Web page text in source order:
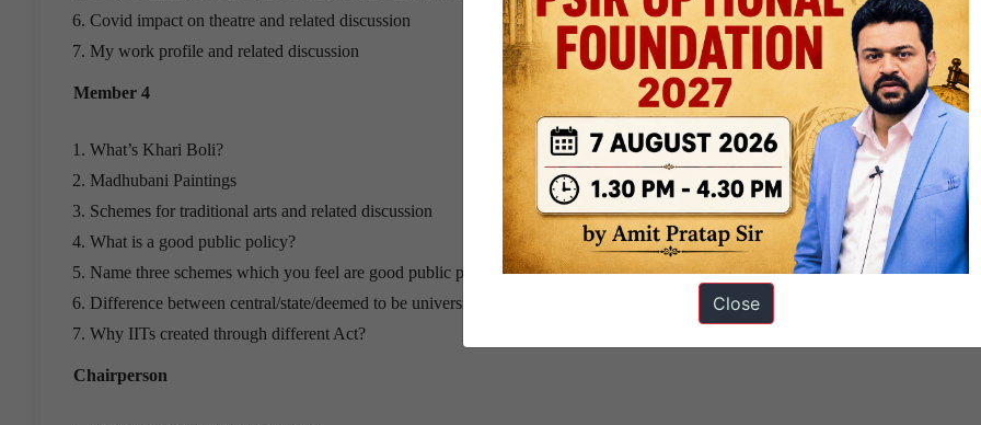
Covid impact on theatre and related discussion
My work profile and related discussion
Member 4
What’s Khari Boli?
Madhubani Paintings
Schemes for traditional arts and related discussion
What is a good public policy?
Name three schemes which you feel are good public policy in your opinion
Difference between central/state/deemed to be universities
Why IITs created through different Act?
Chairperson
Close